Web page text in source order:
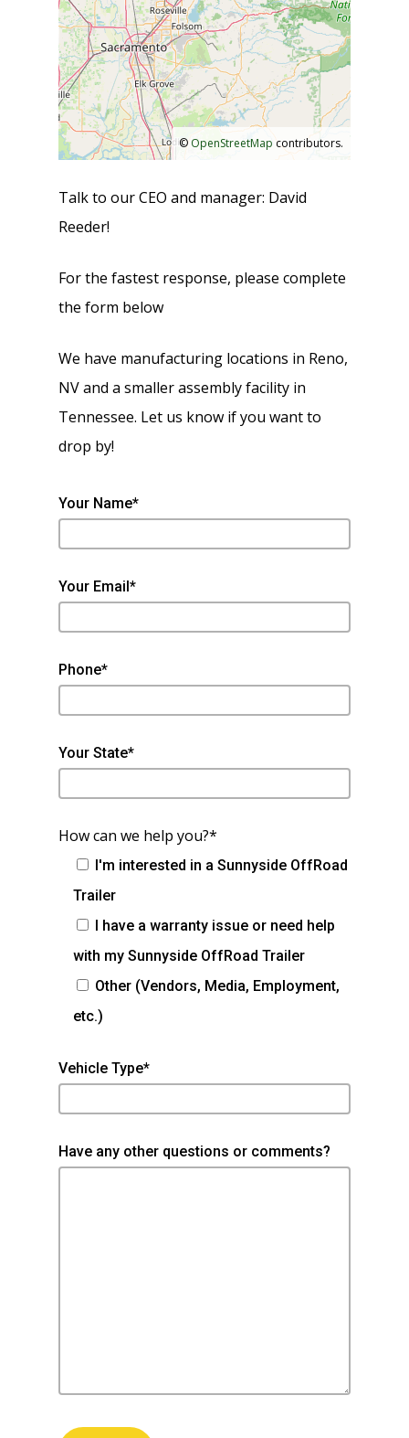
© OpenStreetMap contributors.
Talk to our CEO and manager: David
Reeder!
For the fastest response, please complete
the form below
We have manufacturing locations in Reno,
NV and a smaller assembly facility in
Tennessee. Let us know if you want to
drop by!
Your Name*
Your Email*
Phone*
Your State*
How can we help you?*
I'm interested in a Sunnyside OffRoad
Trailer
I have a warranty issue or need help
with my Sunnyside OffRoad Trailer
Other (Vendors, Media, Employment,
etc.)
Vehicle Type*
Have any other questions or comments?